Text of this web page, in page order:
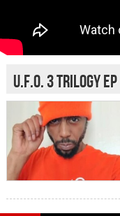
U.F.O. 3 Trilogy EP